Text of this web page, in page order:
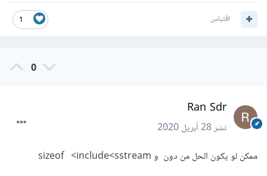
1 اقتباس
0
Ran Sdr
نشر28 أبريل 2020
ممكن لو يكون الحل من دون و sizeof <include<sstream